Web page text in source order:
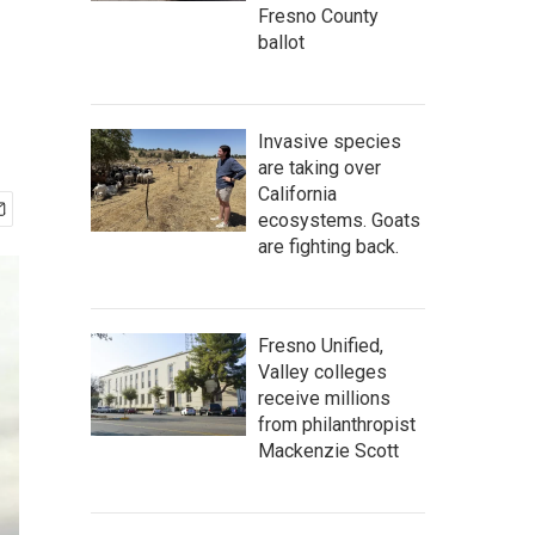
Fresno County
ballot
Invasive species
are taking over
California
ecosystems. Goats
are fighting back.
Fresno Unified,
Valley colleges
receive millions
from philanthropist
Mackenzie Scott